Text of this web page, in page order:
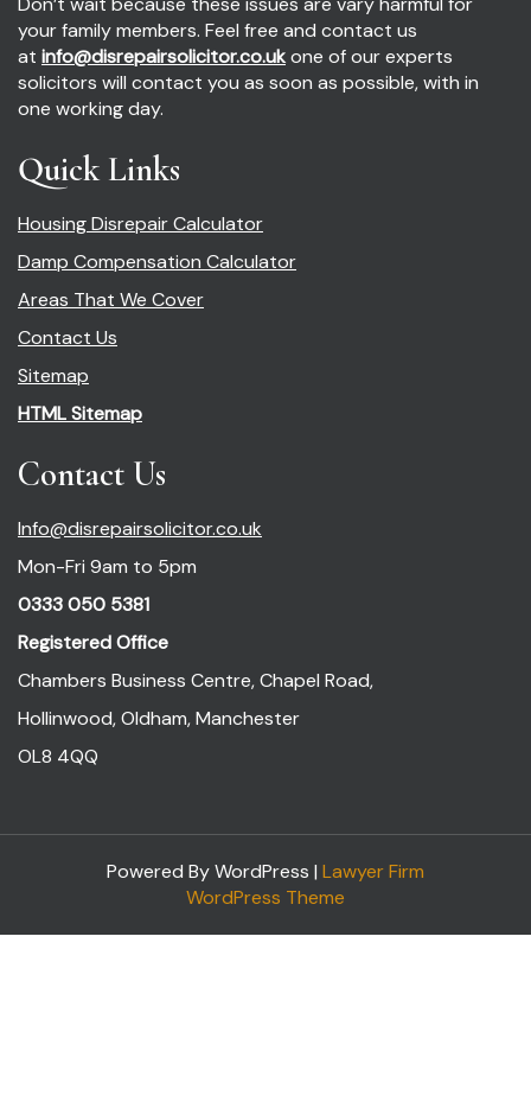
your family members. Feel free and contact us
at info@disrepairsolicitor.co.ukone of our experts
solicitors will contact you as soon as possible, with in
one working day.
Quick Links
Housing Disrepair Calculator
Damp Compensation Calculator
Areas That We Cover
Contact Us
Sitemap
HTML Sitemap
Contact Us
Info@disrepairsolicitor.co.uk
Mon-Fri 9am to 5pm
0333 050 5381
Registered Office
Chambers Business Centre, Chapel Road,
Hollinwood, Oldham, Manchester
OL8 4QQ
Powered By WordPress | Lawyer Firm
WordPress Theme